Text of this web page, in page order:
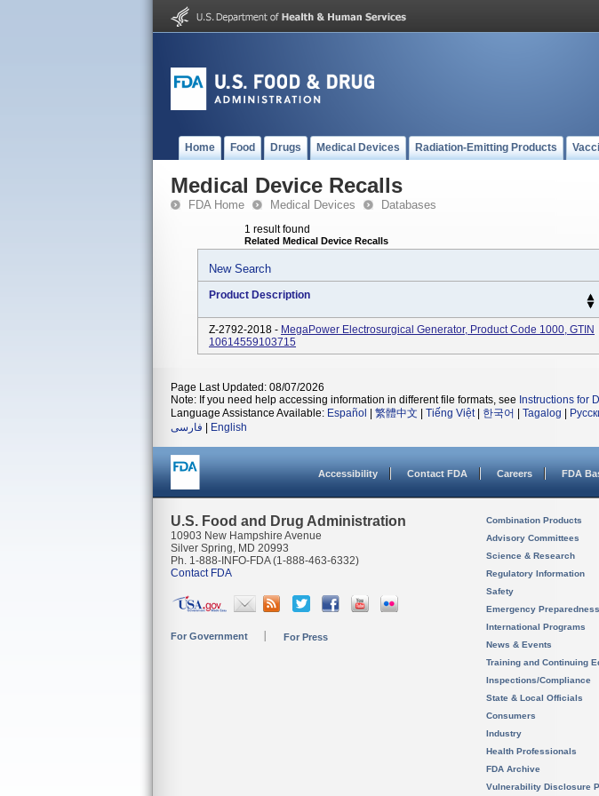
Home Food Drugs Medical Devices Radiation-Emitting Products
Medical Device Recalls
FDA Home Medical Devices Databases
1 result found
Related Medical Device Recalls
New Search
Product Description
Z-2792-2018 - MegaPower Electrosurgical Generator, Product Code 1000, GTIN
10614559103715
Page Last Updated: 08/07/2026
Note: If you need help accessing information in different file formats, see Instructions for
Language Assistance Available: Español 繁體中文 Tiếng Việt| 한국어 Tagalog
فارسی
English
Accessibility Contact FDA Careers FDA
U.S. Food and Drug Administration
10903 New Hampshire Avenue
Silver Spring, MD 20993
Ph. 1-888-INFO-FDA (1-888-463-6332)
Contact FDA
For Government For Press
Combination Products
Advisory Committees
Science & Research
Regulatory Information
Safety
Emergency Preparedness
International Programs
News & Events
Training and Continuing
Inspections/Compliance
State & Local Officials
Consumers
Industry
Health Professionals
FDA Archive
Vulnerability Disclosure